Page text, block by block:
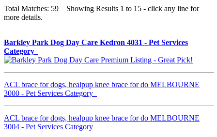
Total Matches: 59 Showing Results 1 to 15 - click any line for
more details.
Barkley Park Dog Day Care Kedron 4031 - Pet Services
Category
ACL brace for dogs, healpup knee brace for do MELBOURNE
3000 - Pet Services Category
ACL brace for dogs, healpup knee brace for do MELBOURNE
3004 - Pet Services Category